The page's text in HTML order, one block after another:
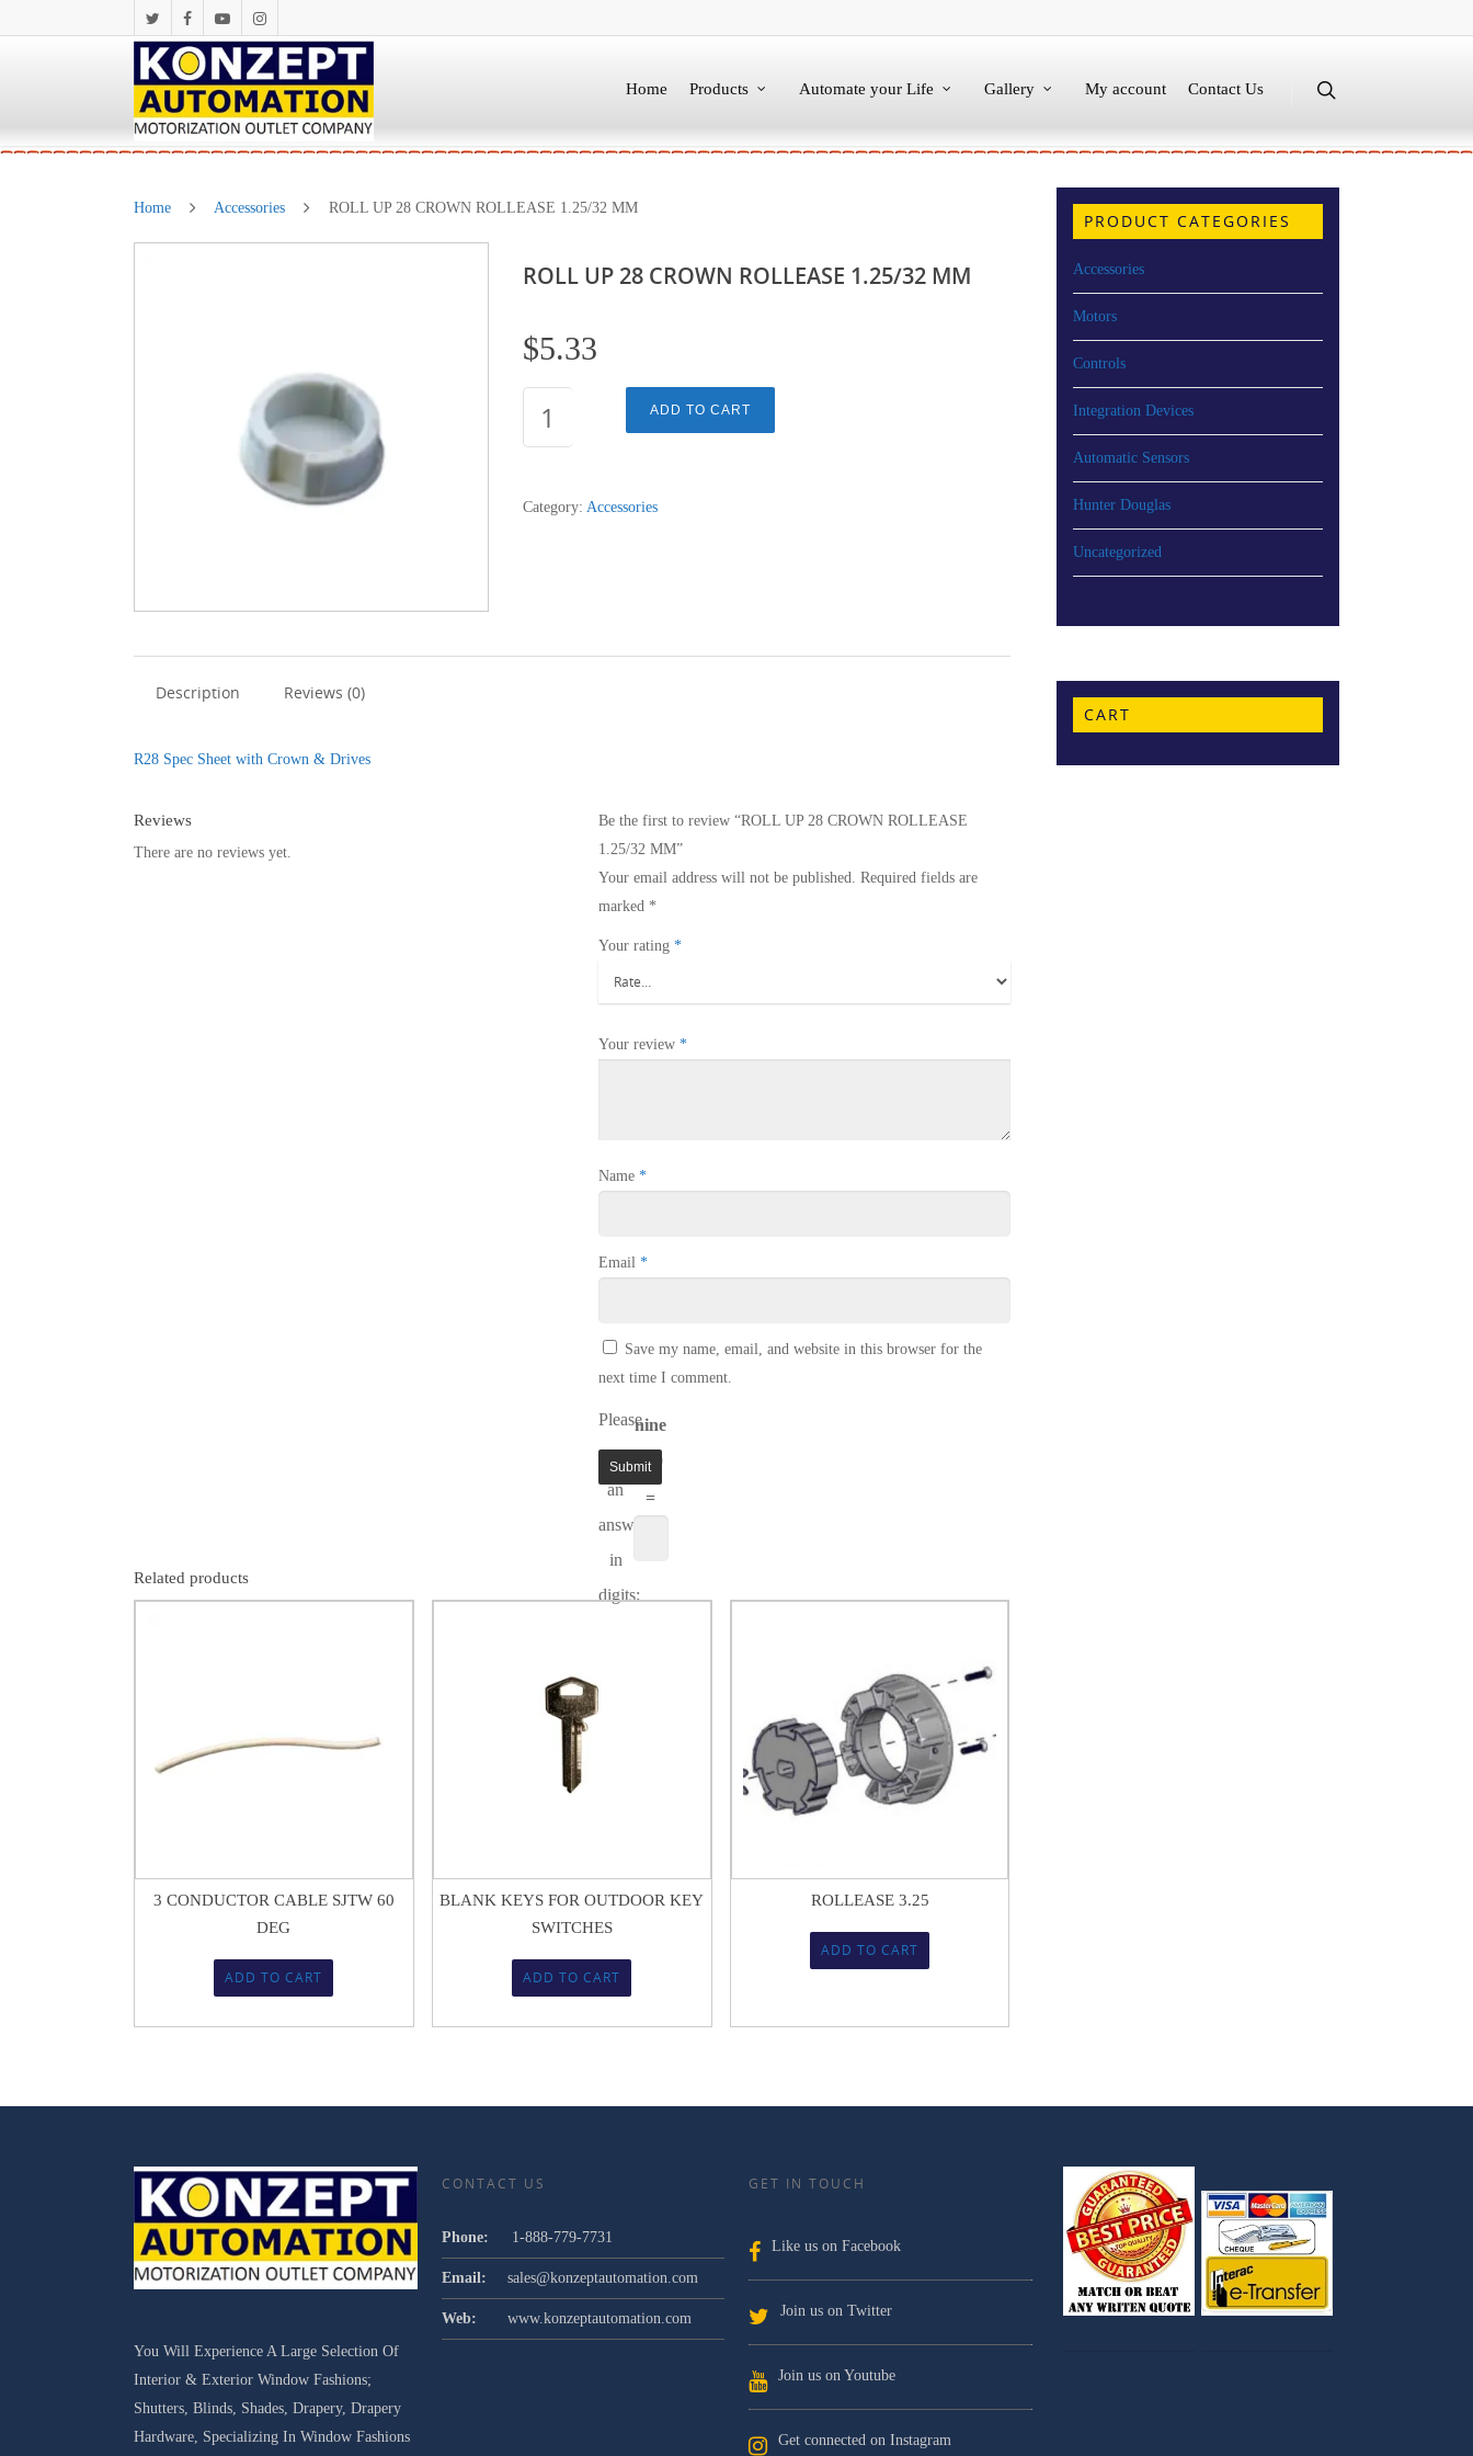
Home Products Automate your Life Gallery My account Contact Us
Home Accessories ROLL UP 28 CROWN ROLLEASE 1.25/32 MM
ROLL UP 28 CROWN ROLLEASE 1.25/32 MM
$5.33
ROLLEASE
ADD TO CART
Category: Accessories
Description Reviews (0)
R28 Spec Sheet with Crown & Drives
Reviews
There are no reviews yet.
Be the first to review “ROLL UP 28 CROWN ROLLEASE
1.25/32 MM”
Your email address will not be published.
Required fields are
marked *
Your rating *
Your review *
Name *
Email *
Save my name, email, and website in this browser for the
next time I comment.
Please
enter
an
answer
in
digits:
nine
+ 9
=
Related products
3 CONDUCTOR CABLE SJTW 60
DEG
ADD TO CART
$5.66
BLANK KEYS FOR OUTDOOR KEY
SWITCHES
ADD TO CART
$18.05
ROLLEASE 3.25
ADD TO CART
PRODUCT CATEGORIES
Accessories
Motors
Controls
Integration Devices
Automatic Sensors
Hunter Douglas
Uncategorized
CART
You Will Experience A Large Selection Of
Interior & Exterior Window Fashions;
Shutters, Blinds, Shades, Drapery, Drapery
Hardware, Specializing In Window Fashions
CONTACT US
Phone: 1-888-779-7731
Email: sales@konzeptautomation.com
Web: www.konzeptautomation.com
GET IN TOUCH
Like us on Facebook
Join us on Twitter
Join us on Youtube
Get connected on Instagram